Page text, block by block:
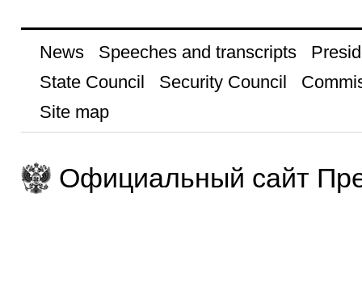
News Speeches and transcripts
State Council
Security Council
Site map
Официальный сайт